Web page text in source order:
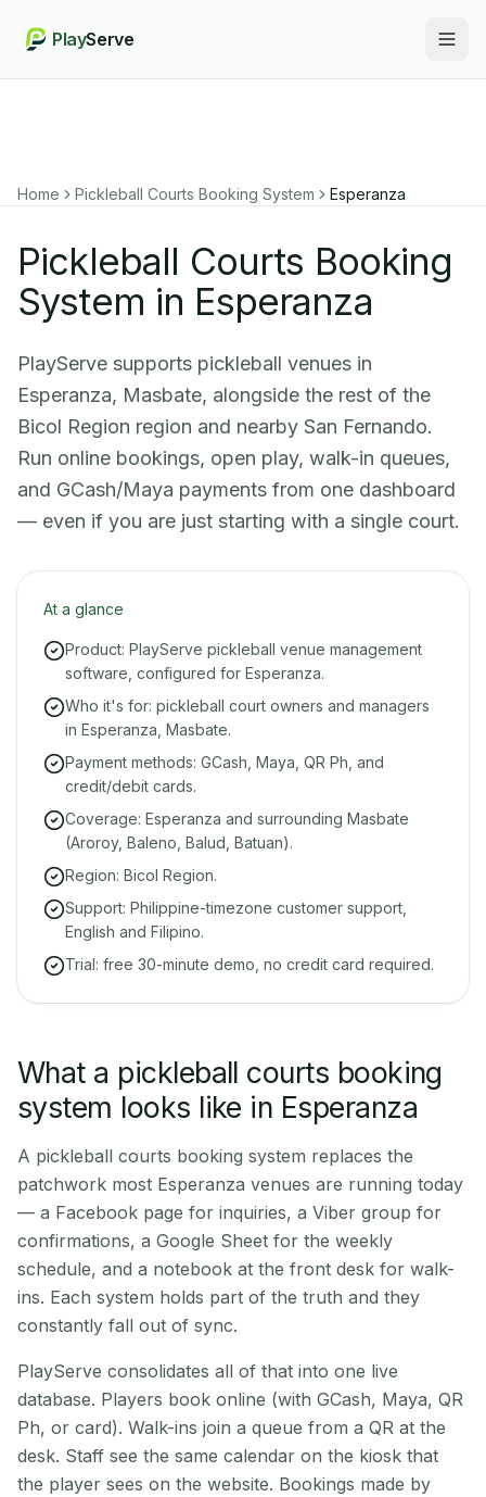
PlayServe
Home Pickleball Courts Booking System Esperanza
Pickleball Courts Booking
System in Esperanza
PlayServe supports pickleball venues in
Esperanza, Masbate, alongside the rest of the
Bicol Region region and nearby San Fernando.
Run online bookings, open play, walk-in queues,
and GCash/Maya payments from one dashboard
— even if you are just starting with a single court.
At a glance
Product: PlayServe pickleball venue management
software, configured for Esperanza.
Who it's for: pickleball court owners and managers
in Esperanza, Masbate.
Payment methods: GCash, Maya, QR Ph, and
credit/debit cards.
Coverage: Esperanza and surrounding Masbate
(Aroroy, Baleno, Balud, Batuan).
Region: Bicol Region.
Support: Philippine-timezone customer support,
English and Filipino.
Trial: free 30-minute demo, no credit card required.
What a pickleball courts booking
system looks like in Esperanza
A pickleball courts booking system replaces the
patchwork most Esperanza venues are running today
— a Facebook page for inquiries, a Viber group for
confirmations, a Google Sheet for the weekly
schedule, and a notebook at the front desk for walk-
ins. Each system holds part of the truth and they
constantly fall out of sync.
PlayServe consolidates all of that into one live
database. Players book online (with GCash, Maya, QR
Ph, or card). Walk-ins join a queue from a QR at the
desk. Staff see the same calendar on the kiosk that
the player sees on the website. Bookings made by